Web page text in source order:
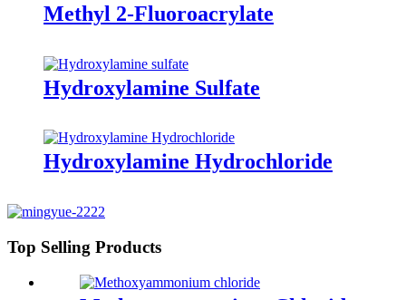
Methyl 2-Fluoroacrylate
Hydroxylamine Sulfate
Hydroxylamine Hydrochloride
Top Selling Products